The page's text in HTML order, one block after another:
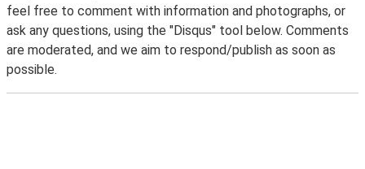
feel free to comment with information and photographs, or
ask any questions, using the "Disqus" tool below. Comments
are moderated, and we aim to respond/publish as soon as
possible.